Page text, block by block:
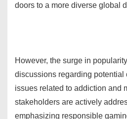
doors to a more diverse global
However, the surge in
discussions regarding potential
issues related to addiction and
stakeholders are actively
emphasizing responsible